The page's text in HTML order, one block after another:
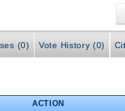
(0) Vote History (0)
ACTION